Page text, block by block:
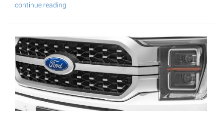
continue reading